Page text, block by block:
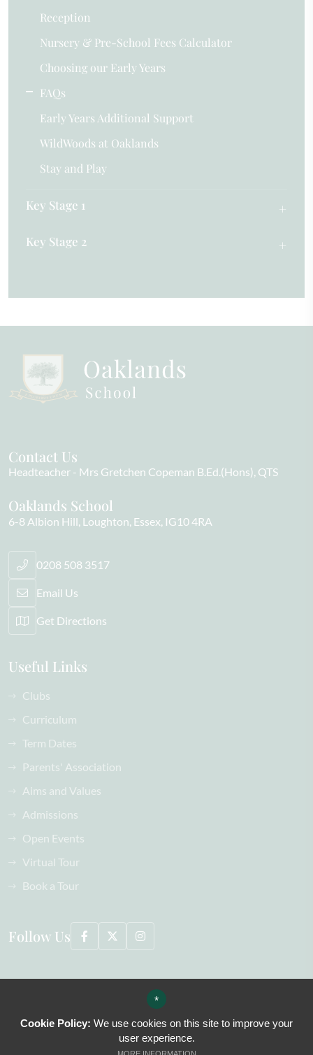
Reception
Nursery & Pre-School Fees Calculator
Choosing our Early Years
FAQs
Early Years Additional Support
WildWoods at Oaklands
Stay and Play
Key Stage 1
Key Stage 2
Contact Us
Headteacher Mrs Gretchen Copeman B.Ed.(Hons), QTS
Oaklands School
6-8 Albion Hill Loughton Essex IG10 4RA
0208 508 3517
Email Us
Get Directions
Useful Links
Clubs
Curriculum
Term Dates
Parents' Association
Aims and Values
Admissions
Open Events
Virtual Tour
Book a Tour
Follow Us
Terms of Use
*
Cookie Policy: We use cookies on this site to improve your
user experience.